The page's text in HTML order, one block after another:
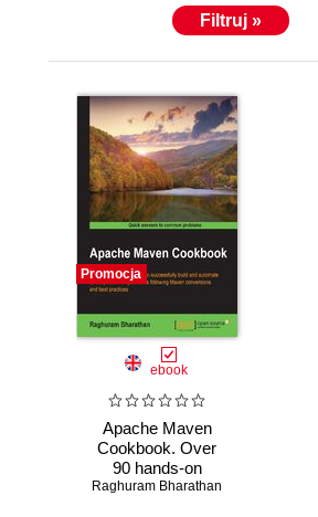
Filtruj »
Promocja
ebook
Apache Maven
Cookbook. Over
90 hands-on
recipes to
Raghuram Bharathan